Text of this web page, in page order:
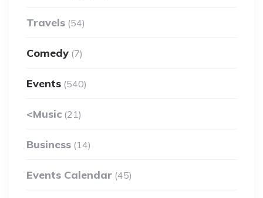
Travels (54)
Comedy (7)
Events (540)
<Music (21)
Business (14)
Events Calendar (45)